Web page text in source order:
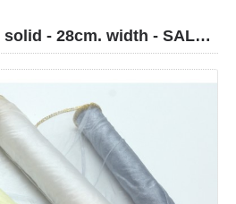
Organza fabric roll, solid - 28cm. width - SALE !!